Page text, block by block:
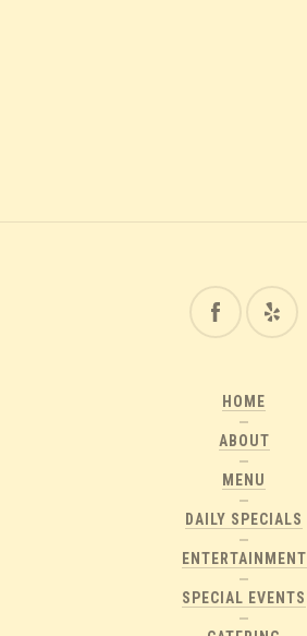
HOME
ABOUT
MENU
DAILY SPECIALS
ENTERTAINMENT
SPECIAL EVENTS